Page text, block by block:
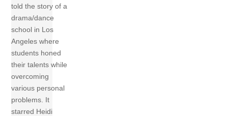
told the story of a
drama/dance
school in Los
Angeles where
students honed
their talents while
overcoming
various personal
problems. It
starred Heidi